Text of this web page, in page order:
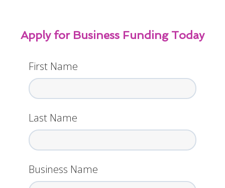
Apply for Business Funding Today
First Name
Last Name
Business Name